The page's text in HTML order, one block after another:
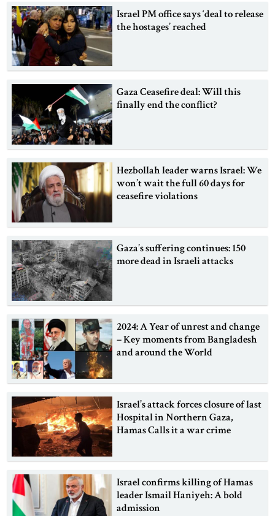
Israel PM office says ‘deal to release
the hostages’ reached
Gaza Ceasefire deal: Will this
finally end the conflict?
Hezbollah leader warns Israel: We
won’t wait the full 60 days for
ceasefire violations
Gaza’s suffering continues: 150
more dead in Israeli attacks
2024: A Year of unrest and change
– Key moments from Bangladesh
and around the World
Israel’s attack forces closure of last
Hospital in Northern Gaza,
Hamas Calls it a war crime
Israel confirms killing of Hamas
leader Ismail Haniyeh: A bold
admission